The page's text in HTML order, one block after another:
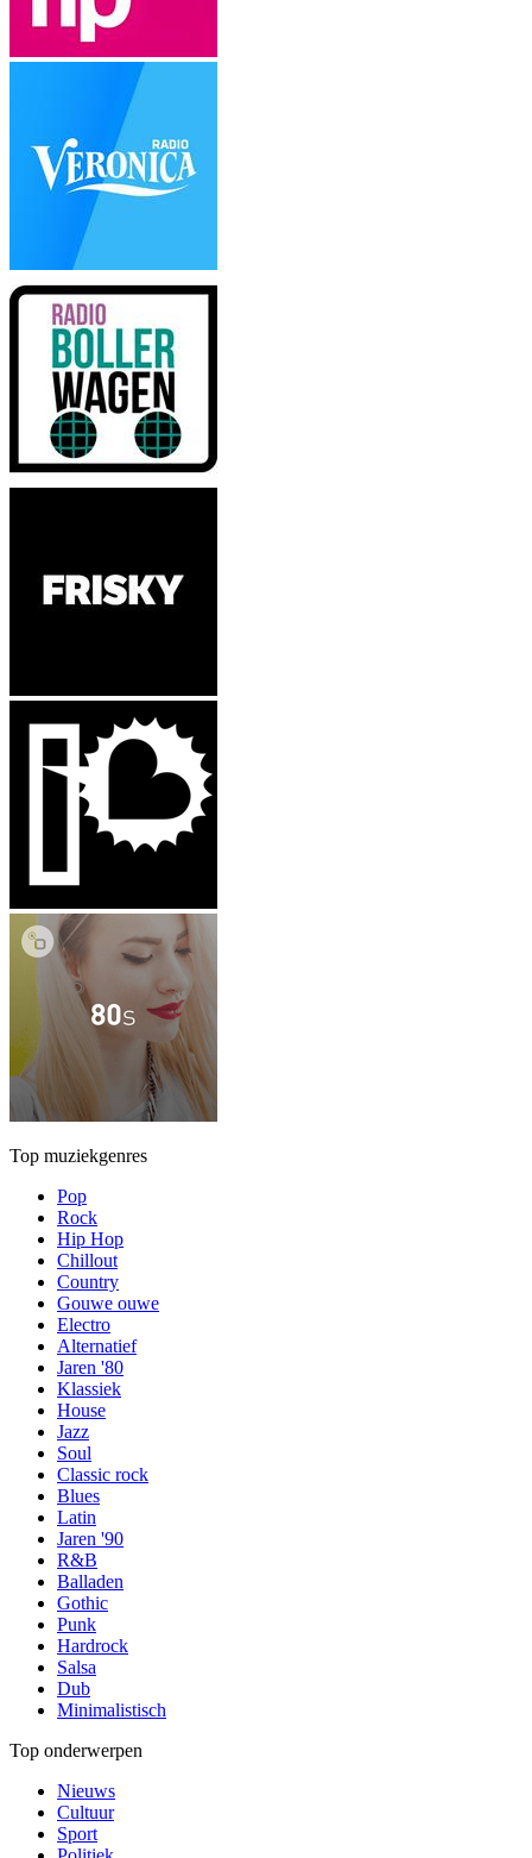
Top muziekgenres
Pop
Rock
Hip Hop
Chillout
Country
Gouwe ouwe
Electro
Alternatief
Jaren '80
Klassiek
House
Jazz
Soul
Classic rock
Blues
Latin
Jaren '90
R&B
Balladen
Gothic
Punk
Hardrock
Salsa
Dub
Minimalistisch
Top onderwerpen
Nieuws
Cultuur
Sport